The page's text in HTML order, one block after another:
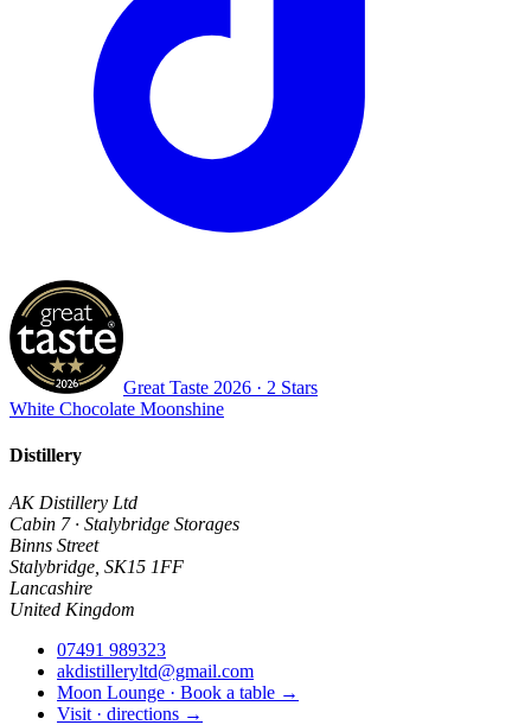
Great Taste 2026 · 2 Stars
White Chocolate Moonshine
Distillery
AK Distillery Ltd
Cabin 7 · Stalybridge Storages
Binns Street
Stalybridge SK15 1FF
Lancashire
United Kingdom
07491 989323
akdistilleryltd@gmail.com
Moon Lounge · Book a table →
Visit · directions →